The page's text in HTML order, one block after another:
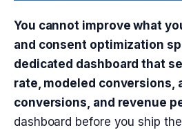
You cannot improve what
and consent optimization
dedicated dashboard that
rate, modeled conversions,
conversions, and revenue
dashboard before you ship